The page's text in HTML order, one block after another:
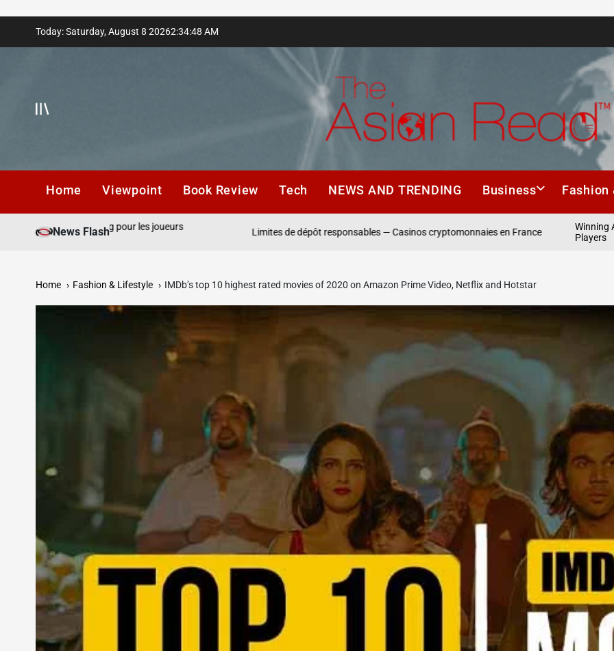
Today: Saturday, August 8 20262:34:50 AM
Asian
Read
Home Viewpoint Book Review Tech NEWS AND TRENDING Business
News Flash
gaming pour les joueurs Limites de dépôt responsables — Casinos cryptomonnaies en France
Winning Asia: VIP
Players
Home Fashion & Lifestyle IMDb’s top 10 highest rated movies of 2020 on Amazon Prime Video, Netflix and Hotstar